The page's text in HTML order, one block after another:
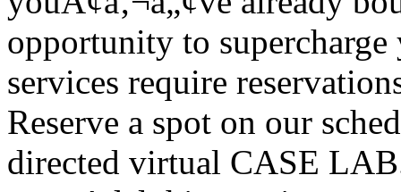
opportunity to
services require
Reserve a spot on our
directed virtual CASE